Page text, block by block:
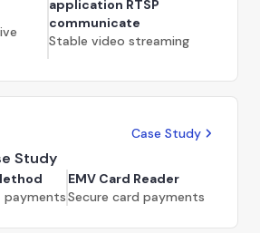
application RTSP
communicate
Stable video streaming
Case Study
Study
payments
EMV Card Reader
Secure card payments